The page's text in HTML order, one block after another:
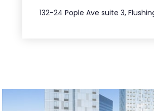
132-24 Pople Ave suite 3,
347.809.5539